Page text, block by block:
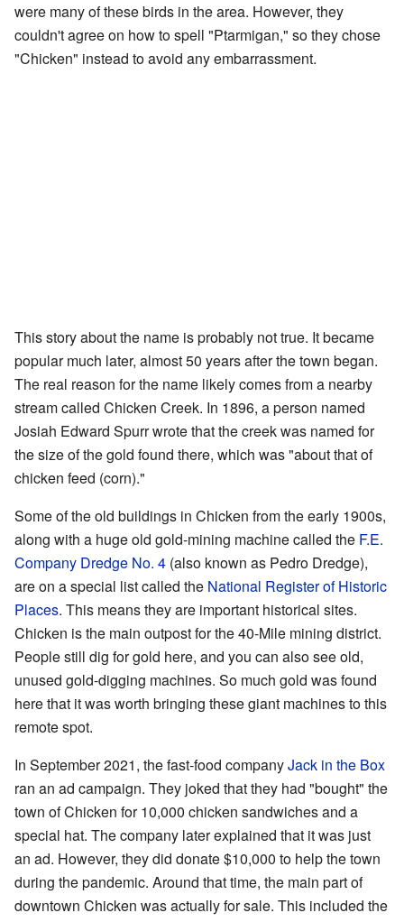
were many of these birds in the area. However, they
couldn't agree on how to spell "Ptarmigan," so they chose
"Chicken" instead to avoid any embarrassment.
This story about the name is probably not true. It became
popular much later, almost 50 years after the town began.
The real reason for the name likely comes from a nearby
stream called Chicken Creek. In 1896, a person named
Josiah Edward Spurr wrote that the creek was named for
the size of the gold found there, which was "about that of
chicken feed (corn)."
Some of the old buildings in Chicken from the early 1900s,
along with a huge old gold-mining machine called the F.E.
Company Dredge No. 4 (also known as Pedro Dredge),
are on a special list called the National Register of Historic
Places. This means they are important historical sites.
Chicken is the main outpost for the 40-Mile mining district.
People still dig for gold here, and you can also see old,
unused gold-digging machines. So much gold was found
here that it was worth bringing these giant machines to this
remote spot.
In September 2021, the fast-food companyJack in the Box
ran an ad campaign. They joked that they had "bought" the
town of Chicken for 10,000 chicken sandwiches and a
special hat. The company later explained that it was just
an ad. However, they did donate $10,000 to help the town
during the pandemic. Around that time, the main part of
downtown Chicken was actually for sale. This included the